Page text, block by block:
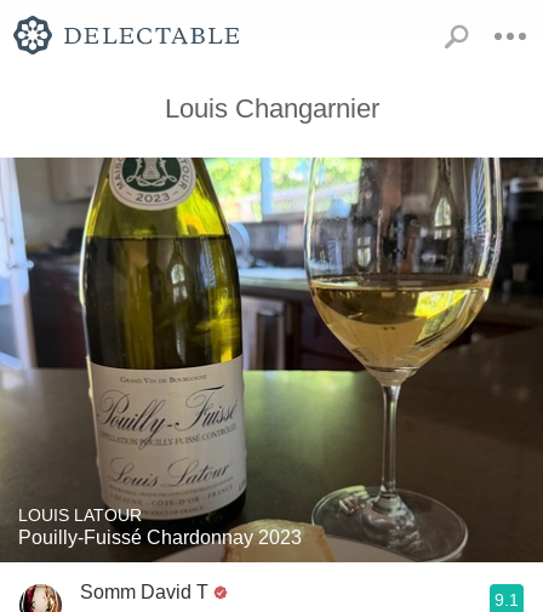
Louis Changarnier
LOUIS LATOUR
Pouilly-Fuissé Chardonnay 2023
Somm David T 9.1